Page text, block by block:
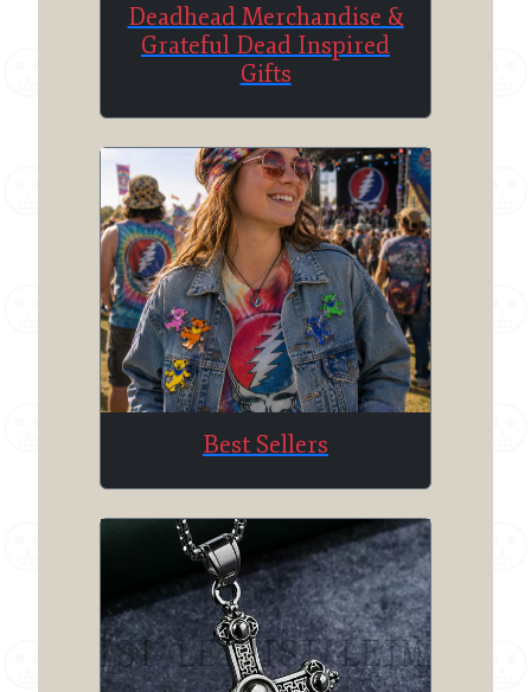
Deadhead Merchandise &
Grateful Dead Inspired
Gifts
Best Sellers